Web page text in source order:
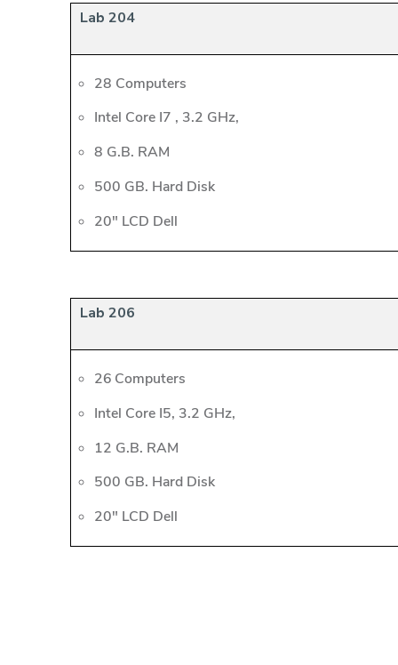
Lab 204
28 Computers
Intel Core I7 , 3.2 GHz,
8 G.B. RAM
500 GB. Hard Disk
20" LCD Dell
Lab 206
26 Computers
Intel Core I5, 3.2 GHz,
12 G.B. RAM
500 GB. Hard Disk
20" LCD Dell